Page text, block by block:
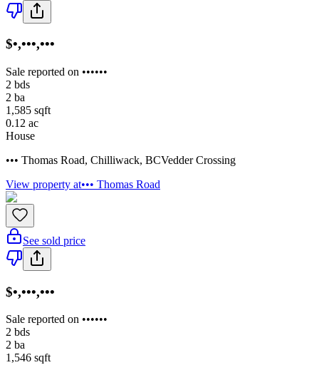
$•,•••,•••
Sale reported on ••••••
2 bds
2 ba
1,585 sqft
0.12 ac
House
••• Thomas Road, Chilliwack, BCVedder Crossing
View property at••• Thomas Road
See sold price
$•,•••,•••
Sale reported on ••••••
2 bds
2 ba
1,546 sqft